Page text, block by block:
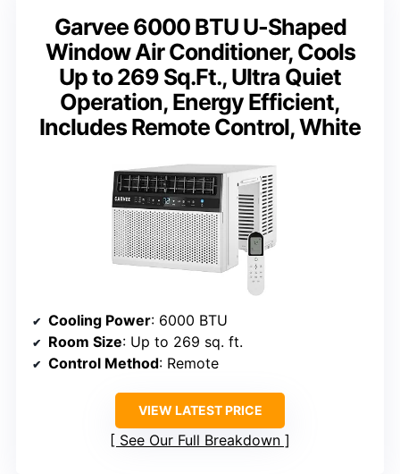
Garvee 6000 BTU U-Shaped
Window Air Conditioner, Cools
Up to 269 Sq.Ft., Ultra Quiet
Operation, Energy Efficient,
Includes Remote Control, White
Cooling Power: 6000 BTU
Room Size: Up to 269 sq. ft.
Control Method: Remote
VIEW LATEST PRICE
See Our Full Breakdown